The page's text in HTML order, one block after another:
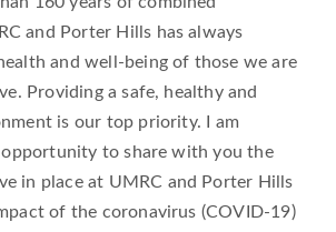
and Porter Hills has always
and well-being of those we are
Providing a safe, healthy and
is our top priority. I am
to share with you the
in place at UMRC and Porter Hills
of the coronavirus (COVID-19)